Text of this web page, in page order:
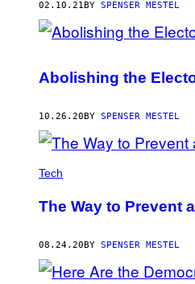
02.10.21 BY SPENSER MESTEL
Abolishing the
10.26.20 BY SPENSER MESTEL
Tech
The Way to Prevent
08.24.20 BY SPENSER MESTEL